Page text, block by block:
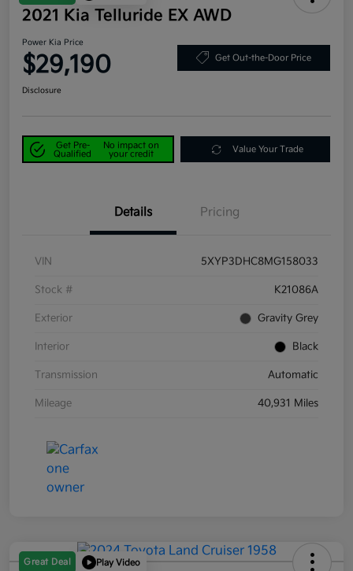
2021 Kia Telluride EX AWD
Power Kia Price
$29,190 Get Out-the-Door Price
Disclosure
Get Pre-
Qualified
No impact on
your credit
Value Your Trade
Details Pricing
VIN 5XYP3DHC8MG158033
Stock # K21086A
Exterior Gravity Grey
Interior Black
Transmission Automatic
Mileage 40,931 Miles
Great Deal Play Video